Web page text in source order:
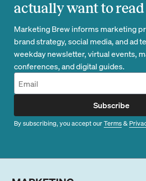
actually want to read
Marketing Brew informs marketing
brand strategy, social media, and ad
weekday newsletter, virtual events,
conferences, and digital guides.
Subscribe
By subscribing, you accept ourTerms&